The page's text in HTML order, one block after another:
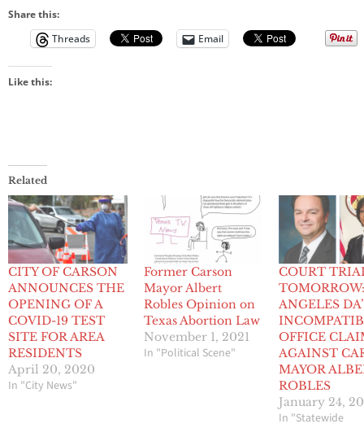
Share this:
Threads
Email
Like this:
Related
CITY OF CARSON
ANNOUNCES THE
OPENING OF A
COVID-19 TEST
SITE FOR AREA
RESIDENTS
April 20, 2020
In "City News"
Former Carson
Mayor Albert
Robles Opinion on
Texas Abortion Law
November 1, 2021
In "Political Scene"
COURT
ANGELES
OFFICE
AGAINST
MAYOR
ROBLES
January 24,
In "Statewide